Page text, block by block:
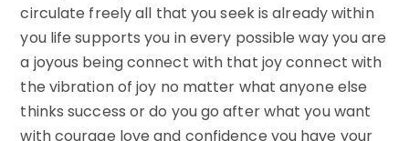
circulate freely all that you seek is already within
you life supports you in every possible way you are
a joyous being connect with that joy connect with
the vibration of joy no matter what anyone else
thinks success or do you go after what you want
with courage love and confidence you have your